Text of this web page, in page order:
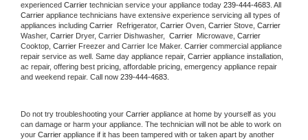
experienced Carrier technician service your appliance today 239-444-4683
Carrier appliance technicians have extensive experience servicing all types of
appliances including Carrier Refrigerator, Carrier Oven, Carrier Stove,
Washer, Carrier Dryer, Carrier Dishwasher, Carrier Microwave, Carrier
Cooktop, Carrier Freezer and Carrier Ice Maker. Carrier commercial appliance
repair service as well. Same day appliance repair, Carrier appliance installation,
ac repair, offering best pricing, affordable pricing, emergency appliance repair
and weekend repair. Call now 239-444-4683.
Do not try troubleshooting your Carrier appliance at home by yourself as you
can damage or harm your appliance. The technician will not be able to work on
your Carrier appliance if it has been tampered with or taken apart by another